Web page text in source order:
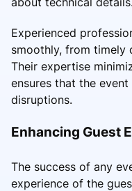
Experienced
smoothly, from timely
Their expertise
ensures that the
disruptions.
Enhancing Guest
The success of any
experience of the